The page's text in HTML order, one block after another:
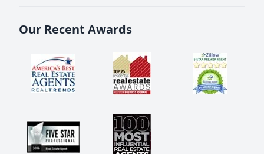
Our Recent Awards